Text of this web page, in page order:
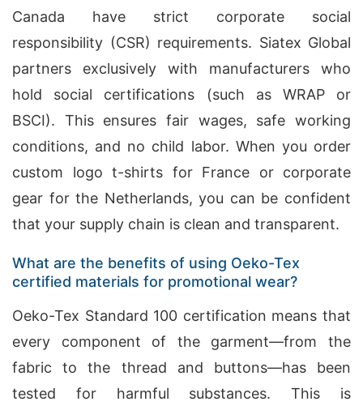
Canada have strict corporate social
responsibility (CSR) requirements. Siatex Global
partners exclusively with manufacturers who
hold social certifications (such as WRAP or
BSCI). This ensures fair wages, safe working
conditions, and no child labor. When you order
custom logo t-shirts for France or corporate
gear for the Netherlands, you can be confident
that your supply chain is clean and transparent.
What are the benefits of using Oeko-Tex
certified materials for promotional wear?
Oeko-Tex Standard 100 certification means that
every component of the garment—from the
fabric to the thread and buttons—has been
tested for harmful substances. This is